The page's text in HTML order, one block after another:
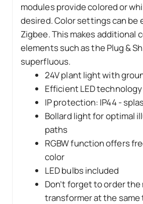
modules provide colored or
desired. Color settings can be
Zigbee. This makes additional
elements such as the Plug &
superfluous.
24V plant light with
Efficient LED technology
IP protection: IP44 -
Bollard light for optimal
paths
RGBW function offers
color
LED bulbs included
Don’t forget to order
transformer at the same